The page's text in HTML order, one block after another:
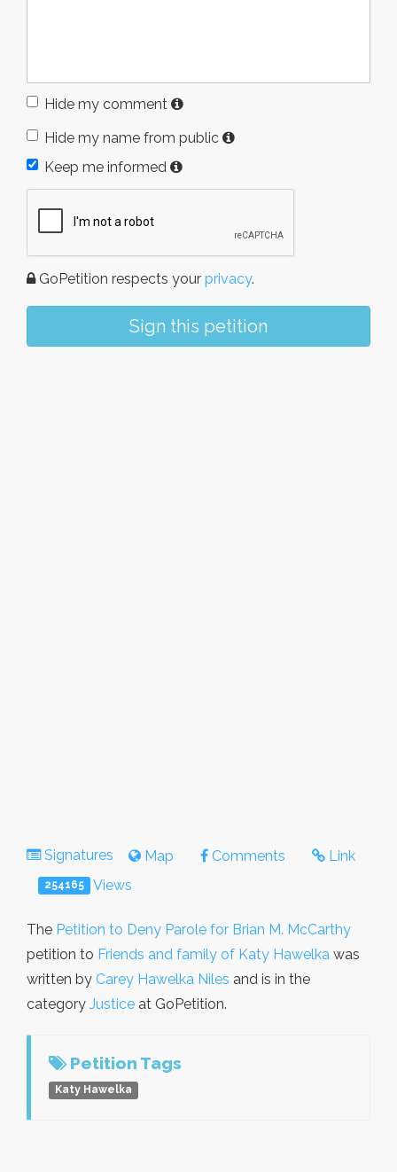
Hide my comment
Hide my name from public
Keep me informed
GoPetition respects your privacy.
Sign this petition
Signatures Map Comments Link
254165 Views
The Petition to Deny Parole for Brian M. McCarthy
petition to Friends and family of Katy Hawelka was
written by Carey Hawelka Niles and is in the
category Justice at GoPetition.
Petition Tags
Katy Hawelka